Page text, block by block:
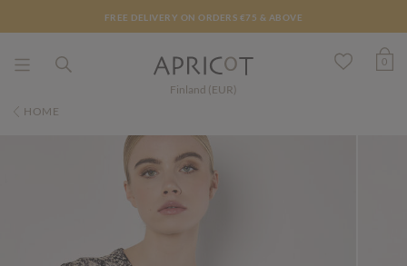
FREE DELIVERY ON ORDERS €75 & ABOVE
Finland (EUR)
0
HOME